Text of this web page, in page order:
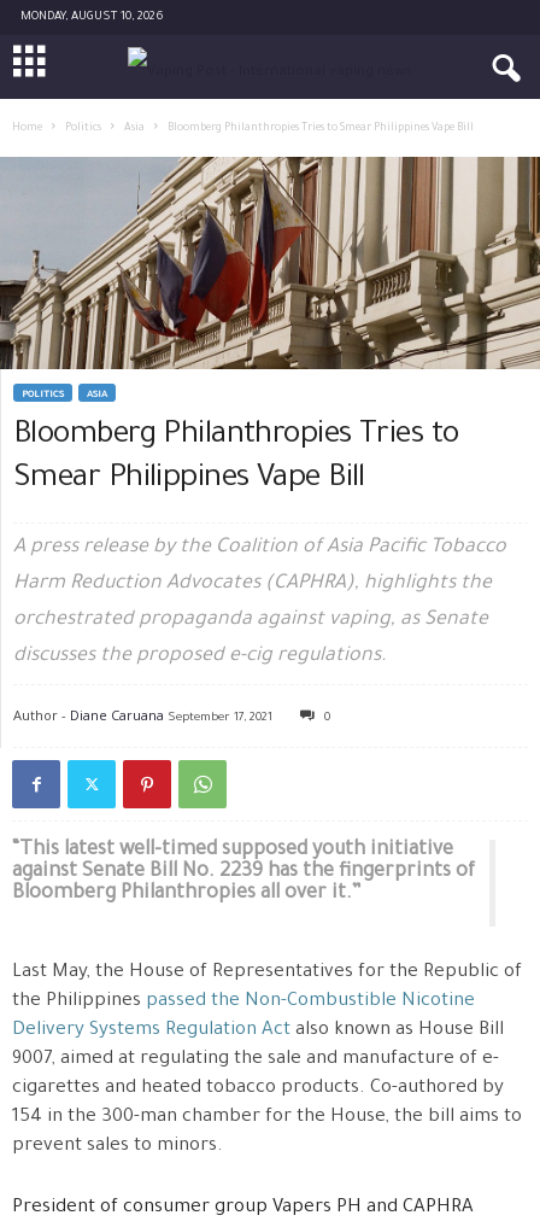
MONDAY, AUGUST 10, 2026
Home Politics Asia Bloomberg Philanthropies Tries to Smear Philippines Vape Bill
POLITICS ASIA
Bloomberg Philanthropies Tries to
Smear Philippines Vape Bill
A press release by the Coalition of Asia Pacific Tobacco
Harm Reduction Advocates (CAPHRA), highlights the
orchestrated propaganda against vaping, as Senate
discusses the proposed e-cig regulations.
Author - Diane Caruana September 17, 2021 0
“This latest well-timed supposed youth initiative
against Senate Bill No. 2239 has the fingerprints of
Bloomberg Philanthropies all over it.”
Last May, the House of Representatives for the Republic of
the Philippines passed the Non-Combustible Nicotine
Delivery Systems Regulation Act also known as House Bill
9007, aimed at regulating the sale and manufacture of e-
cigarettes and heated tobacco products. Co-authored by
154 in the 300-man chamber for the House, the bill aims to
prevent sales to minors.
President of consumer group Vapers PH and CAPHRA